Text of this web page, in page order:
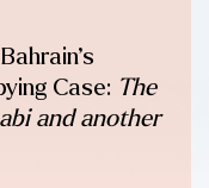
Case: The
and another